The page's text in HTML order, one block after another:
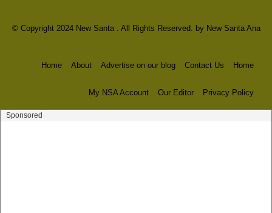
© Copyright 2024 New Santa . All Rights Reserved. by New Santa Ana
Home About Advertise on our blog Contact Us Home
My NSA Account Our Editor Privacy Policy